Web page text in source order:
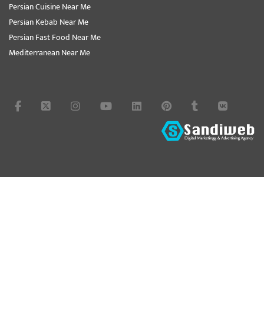
Persian Cuisine Near Me
Persian Kebab Near Me
Persian Fast Food Near Me
Mediterranean Near Me